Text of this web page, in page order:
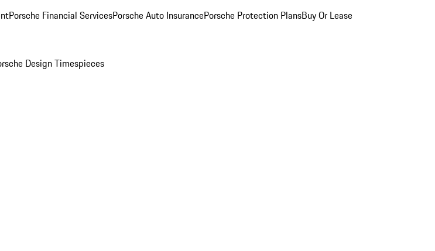
Porsche Financial ServicesPorsche Auto InsurancePorsche Protection PlansBuy Or Lease
Design Timespieces